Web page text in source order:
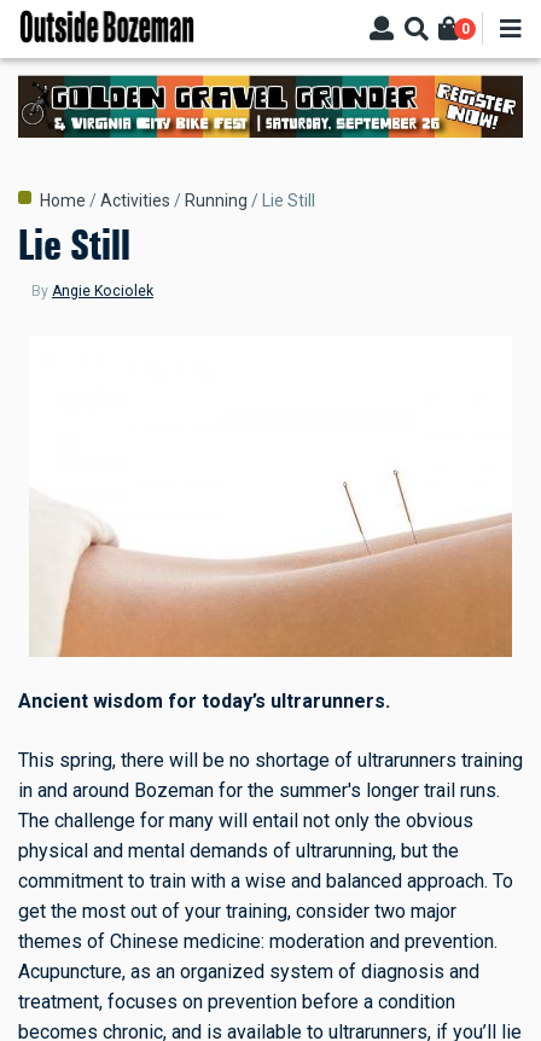
Skip
main
content
0
Breadcrumb
Home Activities Running Lie Still
Lie Still
By Angie Kociolek
Ancient wisdom for today’s ultrarunners.
This spring, there will be no shortage of ultrarunners training
in and around Bozeman for the summer's longer trail runs.
The challenge for many will entail not only the obvious
physical and mental demands of ultrarunning, but the
commitment to train with a wise and balanced approach. To
get the most out of your training, consider two major
themes of Chinese medicine: moderation and prevention.
Acupuncture, as an organized system of diagnosis and
treatment, focuses on prevention before a condition
becomes chronic, and is available to ultrarunners, if you’ll lie